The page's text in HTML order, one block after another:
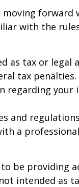
moving forward
with the
as tax or legal
tax penalties.
regarding your
and
a
be providing
intended as